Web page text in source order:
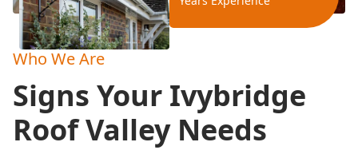
Who We Are
Signs Your Ivybridge
Roof Valley Needs